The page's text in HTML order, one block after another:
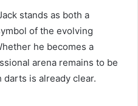
stands as both a
of the evolving
he becomes a
arena remains to be
is already clear.